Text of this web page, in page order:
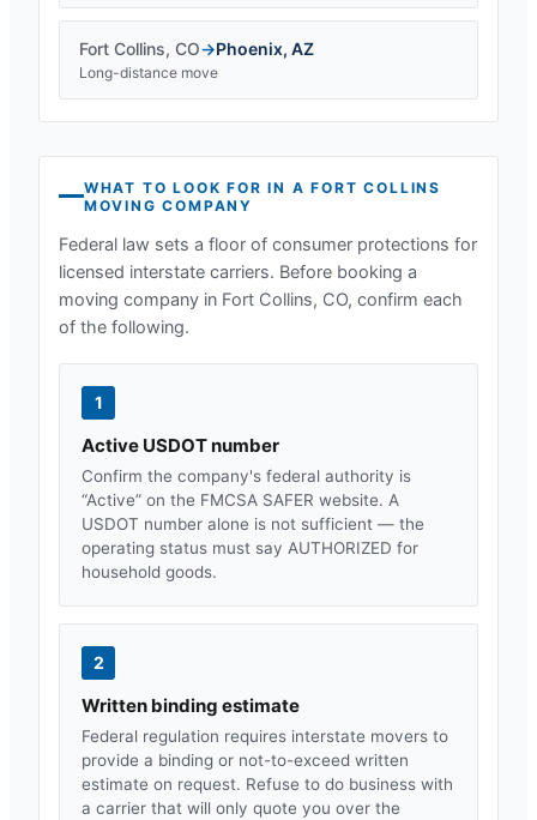
Fort Collins, CO→Phoenix, AZ
Long-distance move
WHAT TO LOOK FOR IN AFORT COLLINS
MOVING COMPANY
Federal law sets a floor of consumer protections for
licensed interstate carriers. Before booking a
moving company in Fort Collins, CO, confirm each
of the following.
1
Active USDOT number
Confirm the company's federal authority is
“Active” on the FMCSA SAFER website. A
USDOT number alone is not sufficient — the
operating status must say AUTHORIZED for
household goods.
2
Written binding estimate
Federal regulation requires interstate movers to
provide a binding or not-to-exceed written
estimate on request. Refuse to do business with
a carrier that will only quote you over the